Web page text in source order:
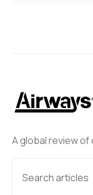
A global review